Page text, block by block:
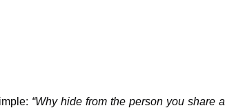
“Why hide from the person you share a